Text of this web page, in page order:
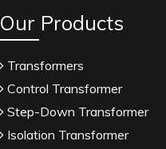
Our Products
Transformers
Control Transformer
Step-Down Transformer
Isolation Transformer